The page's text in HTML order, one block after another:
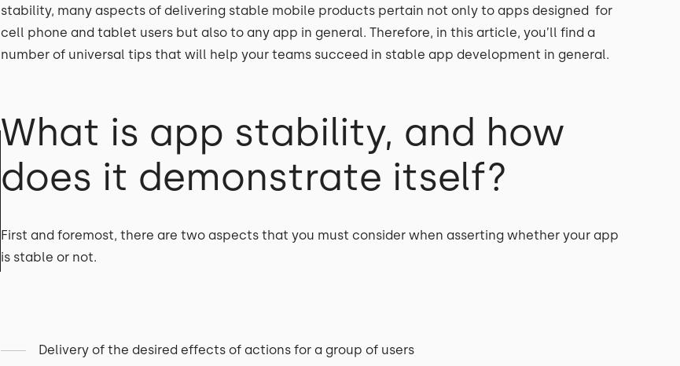
stability, many aspects of delivering stable mobile products pertain not only to apps designed for
cell phone and tablet users but also to any app in general. Therefore, in this article, you’ll find a
number of universal tips that will help your teams succeed in stable app development in general.
What is app stability, and how
does it demonstrate itself?
First and foremost, there are two aspects that you must consider when asserting whether your app
is stable or not.
Delivery of the desired effects of actions for a group of users